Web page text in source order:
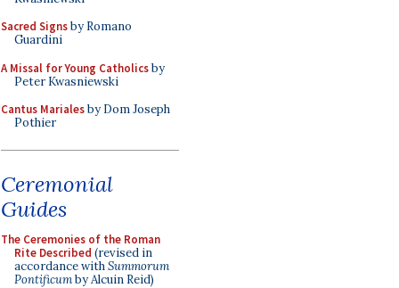
Sacred Signsby Romano
Guardini
A Missal for Young Catholicsby
Peter Kwasniewski
Cantus Marialesby Dom Joseph
Pothier
Ceremonial
Guides
The Ceremonies of the Roman
Rite Described (revised in
accordance withSummorum
Pontificumby Alcuin Reid)